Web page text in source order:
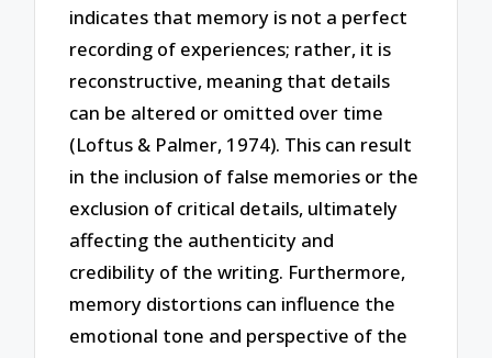
indicates that memory is not a perfect
recording of experiences; rather, it is
reconstructive, meaning that details
can be altered or omitted over time
(Loftus & Palmer, 1974). This can result
in the inclusion of false memories or the
exclusion of critical details, ultimately
affecting the authenticity and
credibility of the writing. Furthermore,
memory distortions can influence the
emotional tone and perspective of the